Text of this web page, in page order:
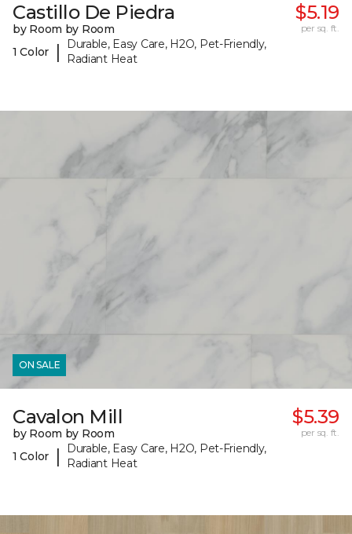
Castillo De Piedra
by Room by Room
1 Color
|
Durable, Easy Care, H2O, Pet-Friendly,
Radiant Heat
$5.19
per sq. ft.
ON SALE
Cavalon Mill
by Room by Room
1 Color
|
Durable, Easy Care, H2O, Pet-Friendly,
Radiant Heat
$5.39
per sq. ft.